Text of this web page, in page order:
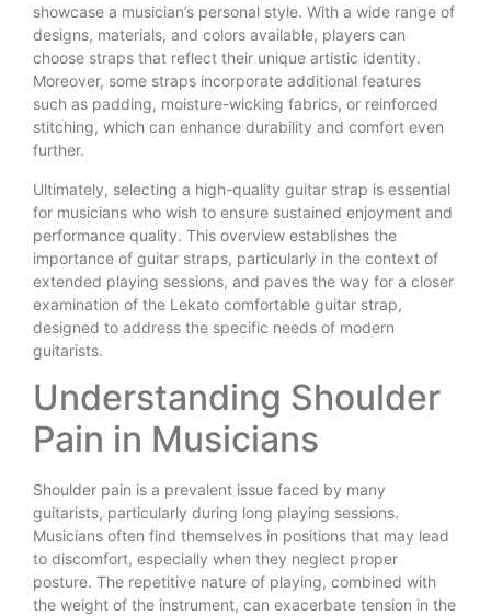
showcase a musician’s personal style. With a wide range of
designs, materials, and colors available, players can
choose straps that reflect their unique artistic identity.
Moreover, some straps incorporate additional features
such as padding, moisture-wicking fabrics, or reinforced
stitching, which can enhance durability and comfort even
further.
Ultimately, selecting a high-quality guitar strap is essential
for musicians who wish to ensure sustained enjoyment and
performance quality. This overview establishes the
importance of guitar straps, particularly in the context of
extended playing sessions, and paves the way for a closer
examination of the Lekato comfortable guitar strap,
designed to address the specific needs of modern
guitarists.
Understanding Shoulder
Pain in Musicians
Shoulder pain is a prevalent issue faced by many
guitarists, particularly during long playing sessions.
Musicians often find themselves in positions that may lead
to discomfort, especially when they neglect proper
posture. The repetitive nature of playing, combined with
the weight of the instrument, can exacerbate tension in the